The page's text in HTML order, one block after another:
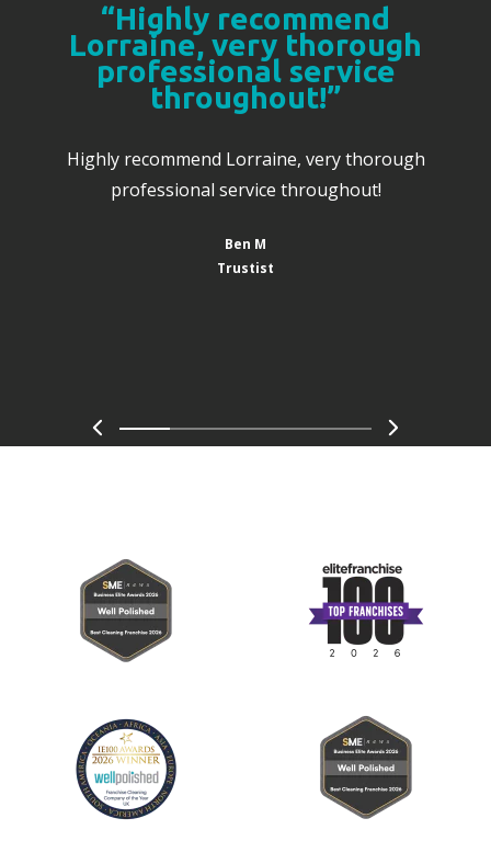
“Highly recommend
Lorraine, very thorough
professional service
throughout!”
Highly recommend Lorraine, very thorough
professional service throughout!
Ben M
Trustist